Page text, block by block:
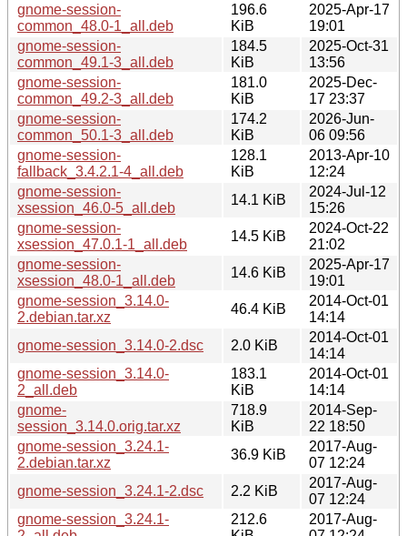
gnome-session-
common_48.0-1_all.deb
196.6
KiB
2025-Apr-17
19:01
gnome-session-
common_49.1-3_all.deb
184.5
KiB
2025-Oct-31
13:56
gnome-session-
common_49.2-3_all.deb
181.0
KiB
2025-Dec-
17 23:37
gnome-session-
common_50.1-3_all.deb
174.2
KiB
2026-Jun-
06 09:56
gnome-session-
fallback_3.4.2.1-4_all.deb
128.1
KiB
2013-Apr-10
12:24
gnome-session-
xsession_46.0-5_all.deb
14.1 KiB
2024-Jul-12
15:26
gnome-session-
xsession_47.0.1-1_all.deb
14.5 KiB
2024-Oct-22
21:02
gnome-session-
xsession_48.0-1_all.deb
14.6 KiB
2025-Apr-17
19:01
gnome-session_3.14.0-
2.debian.tar.xz
46.4 KiB
2014-Oct-01
14:14
gnome-session_3.14.0-2.dsc
2.0 KiB
2014-Oct-01
14:14
gnome-session_3.14.0-
2_all.deb
183.1
KiB
2014-Oct-01
14:14
gnome-
session_3.14.0.orig.tar.xz
718.9
KiB
2014-Sep-
22 18:50
gnome-session_3.24.1-
2.debian.tar.xz
36.9 KiB
2017-Aug-
07 12:24
gnome-session_3.24.1-2.dsc
2.2 KiB
2017-Aug-
07 12:24
gnome-session_3.24.1-
212.6
2017-Aug-